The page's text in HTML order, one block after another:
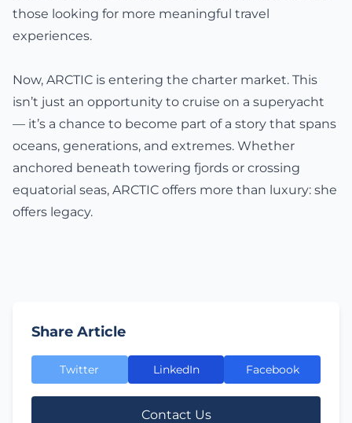
those looking for more meaningful travel
experiences.
Now, ARCTIC is entering the charter market. This
isn’t just an opportunity to cruise on a superyacht
— it’s a chance to become part of a story that spans
oceans, generations, and extremes. Whether
anchored beneath towering fjords or crossing
equatorial seas, ARCTIC offers more than luxury: she
offers legacy.
Share Article
Twitter LinkedIn Facebook
Contact Us